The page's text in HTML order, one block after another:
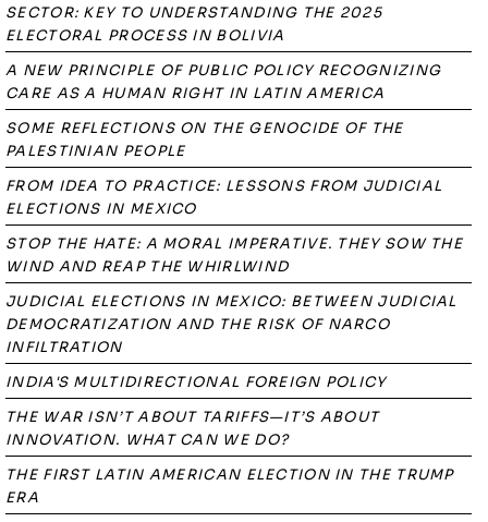
SECTOR: KEY TO UNDERSTANDING THE 2025
ELECTORAL PROCESS IN BOLIVIA
A NEW PRINCIPLE OF PUBLIC POLICY RECOGNIZING
CARE AS A HUMAN RIGHT IN LATIN AMERICA
SOME REFLECTIONS ON THE GENOCIDE OF THE
PALESTINIAN PEOPLE
FROM IDEA TO PRACTICE: LESSONS FROM JUDICIAL
ELECTIONS IN MEXICO
STOP THE HATE: A MORAL IMPERATIVE. THEY SOW THE
WIND AND REAP THE WHIRLWIND
JUDICIAL ELECTIONS IN MEXICO: BETWEEN JUDICIAL
DEMOCRATIZATION AND THE RISK OF NARCO
INFILTRATION
INDIA'S MULTIDIRECTIONAL FOREIGN POLICY
THE WAR ISN’T ABOUT TARIFFS—IT’S ABOUT
INNOVATION. WHAT CAN WE DO?
THE FIRST LATIN AMERICAN ELECTION IN THE TRUMP
ERA